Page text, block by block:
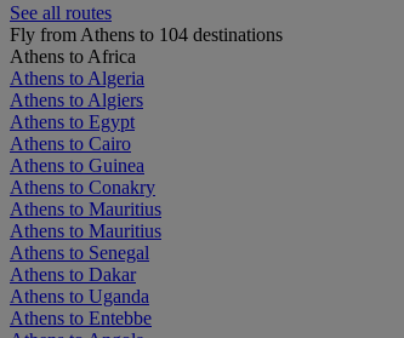
See all routes
Fly from Athens to 104 destinations
Athens to Africa
Athens to Algeria
Athens to Algiers
Athens to Egypt
Athens to Cairo
Athens to Guinea
Athens to Conakry
Athens to Mauritius
Athens to Mauritius
Athens to Senegal
Athens to Dakar
Athens to Uganda
Athens to Entebbe